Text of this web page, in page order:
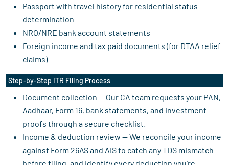
Passport with travel history for residential status
determination
NRO/NRE bank account statements
Foreign income and tax paid documents (for DTAA relief
claims)
Step-by-Step ITR Filing Process
Document collection — Our CA team requests your PAN,
Aadhaar, Form 16, bank statements, and investment
proofs through a secure checklist.
Income & deduction review — We reconcile your income
against Form 26AS and AIS to catch any TDS mismatch
before filing, and identify every deduction you're